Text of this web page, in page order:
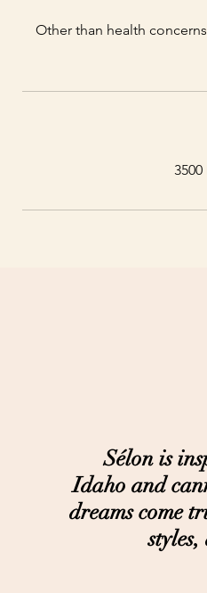
Other than health
Sélon is
Idaho and
dreams come